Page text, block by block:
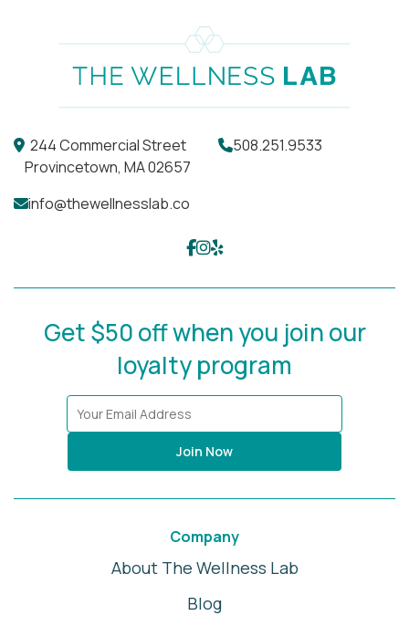
244 Commercial Street
Provincetown, MA 02657
508.251.9533
info@thewellnesslab.co
Get $50 off when you join our
loyalty program
Join Now
Company
About The Wellness Lab
Blog